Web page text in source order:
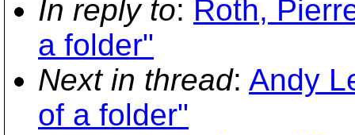
In reply to: Roth,
a folder"
Next in thread: Andy
of a folder"